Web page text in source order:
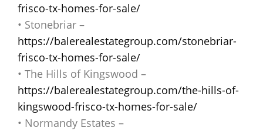
frisco-tx-homes-for-sale/
• Stonebriar –
https://balerealestategroup.com/stonebriar-
frisco-tx-homes-for-sale/
• The Hills of Kingswood –
https://balerealestategroup.com/the-hills-of-
kingswood-frisco-tx-homes-for-sale/
• Normandy Estates –